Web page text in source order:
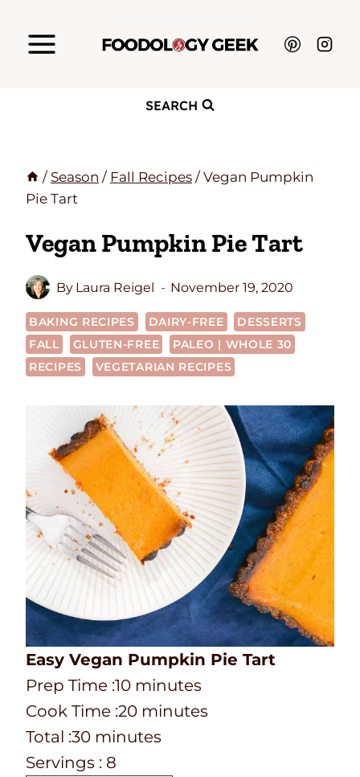
SEARCH
/ Season / Fall Recipes / Vegan Pumpkin
Pie Tart
Vegan Pumpkin Pie Tart
By Laura Reigel November 19, 2020
BAKING RECIPES DAIRY-FREE
DESSERTS
FALL
GLUTEN-FREE
PALEO | WHOLE 30
RECIPES
VEGETARIAN RECIPES
Easy Vegan Pumpkin Pie Tart
P
r
e
p
Prep Time :10m
i
n
minutes
C
o
o
Cook Time :20m
i
minutes
T
o
Total :30m
i
minutes
Servings : 8